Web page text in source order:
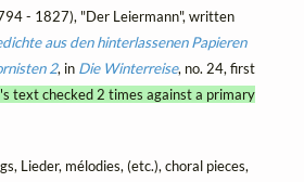
- 1827), "Der Leiermann", written
aus den hinterlassenen Papieren
2, in Die Winterreise, no. 24, first
text checked 2 times against a primary
Lieder, mélodies, (etc.), choral pieces,